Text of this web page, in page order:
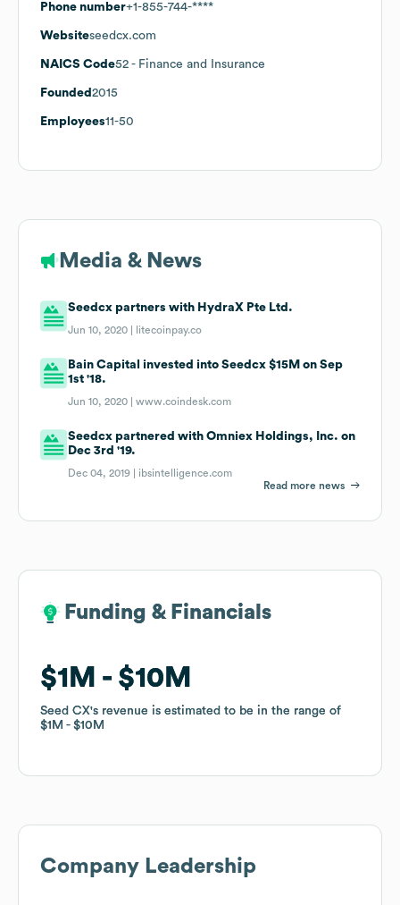
Phone number+1-855-744-****
Websiteseedcx.com
NAICS Code52 - Finance and Insurance
Founded 2015
Employees11-50
Media & News
Seedcx partners with HydraX Pte Ltd.
Jun 10, 2020 | litecoinpay.co
Bain Capital invested into Seedcx $15M on Sep
1st '18.
Jun 10, 2020 |www.coindesk.com
Seedcx partnered with Omniex Holdings, Inc. on
Dec 3rd '19.
Dec 04, 2019 | ibsintelligence.com
Read more news
Funding & Financials
$1M $10M
Seed CX's revenue is estimated to be in the range of
$1M
$10M
Funding & Financials
$1M $10M
Seed CX's revenue is estimated to be in the range of
$1M
$10M
Company Leadership